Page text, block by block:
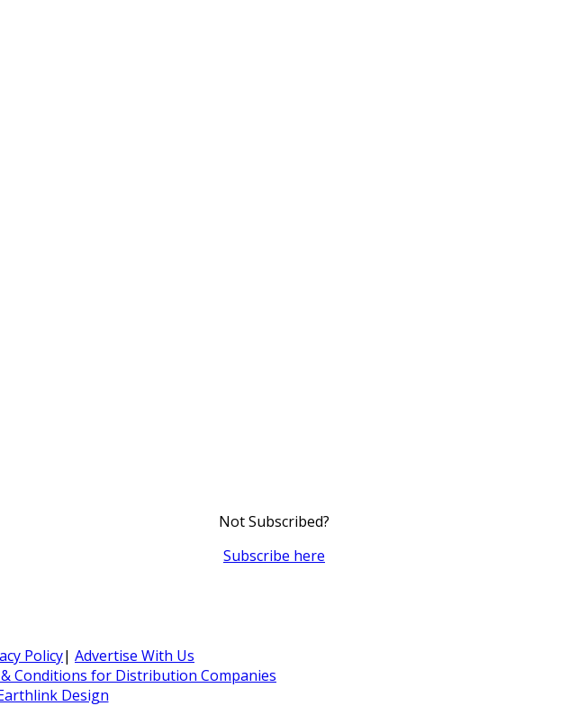
Not Subscribed?
Subscribe here
Policy| Advertise With Us
Conditions for Distribution Companies
Design